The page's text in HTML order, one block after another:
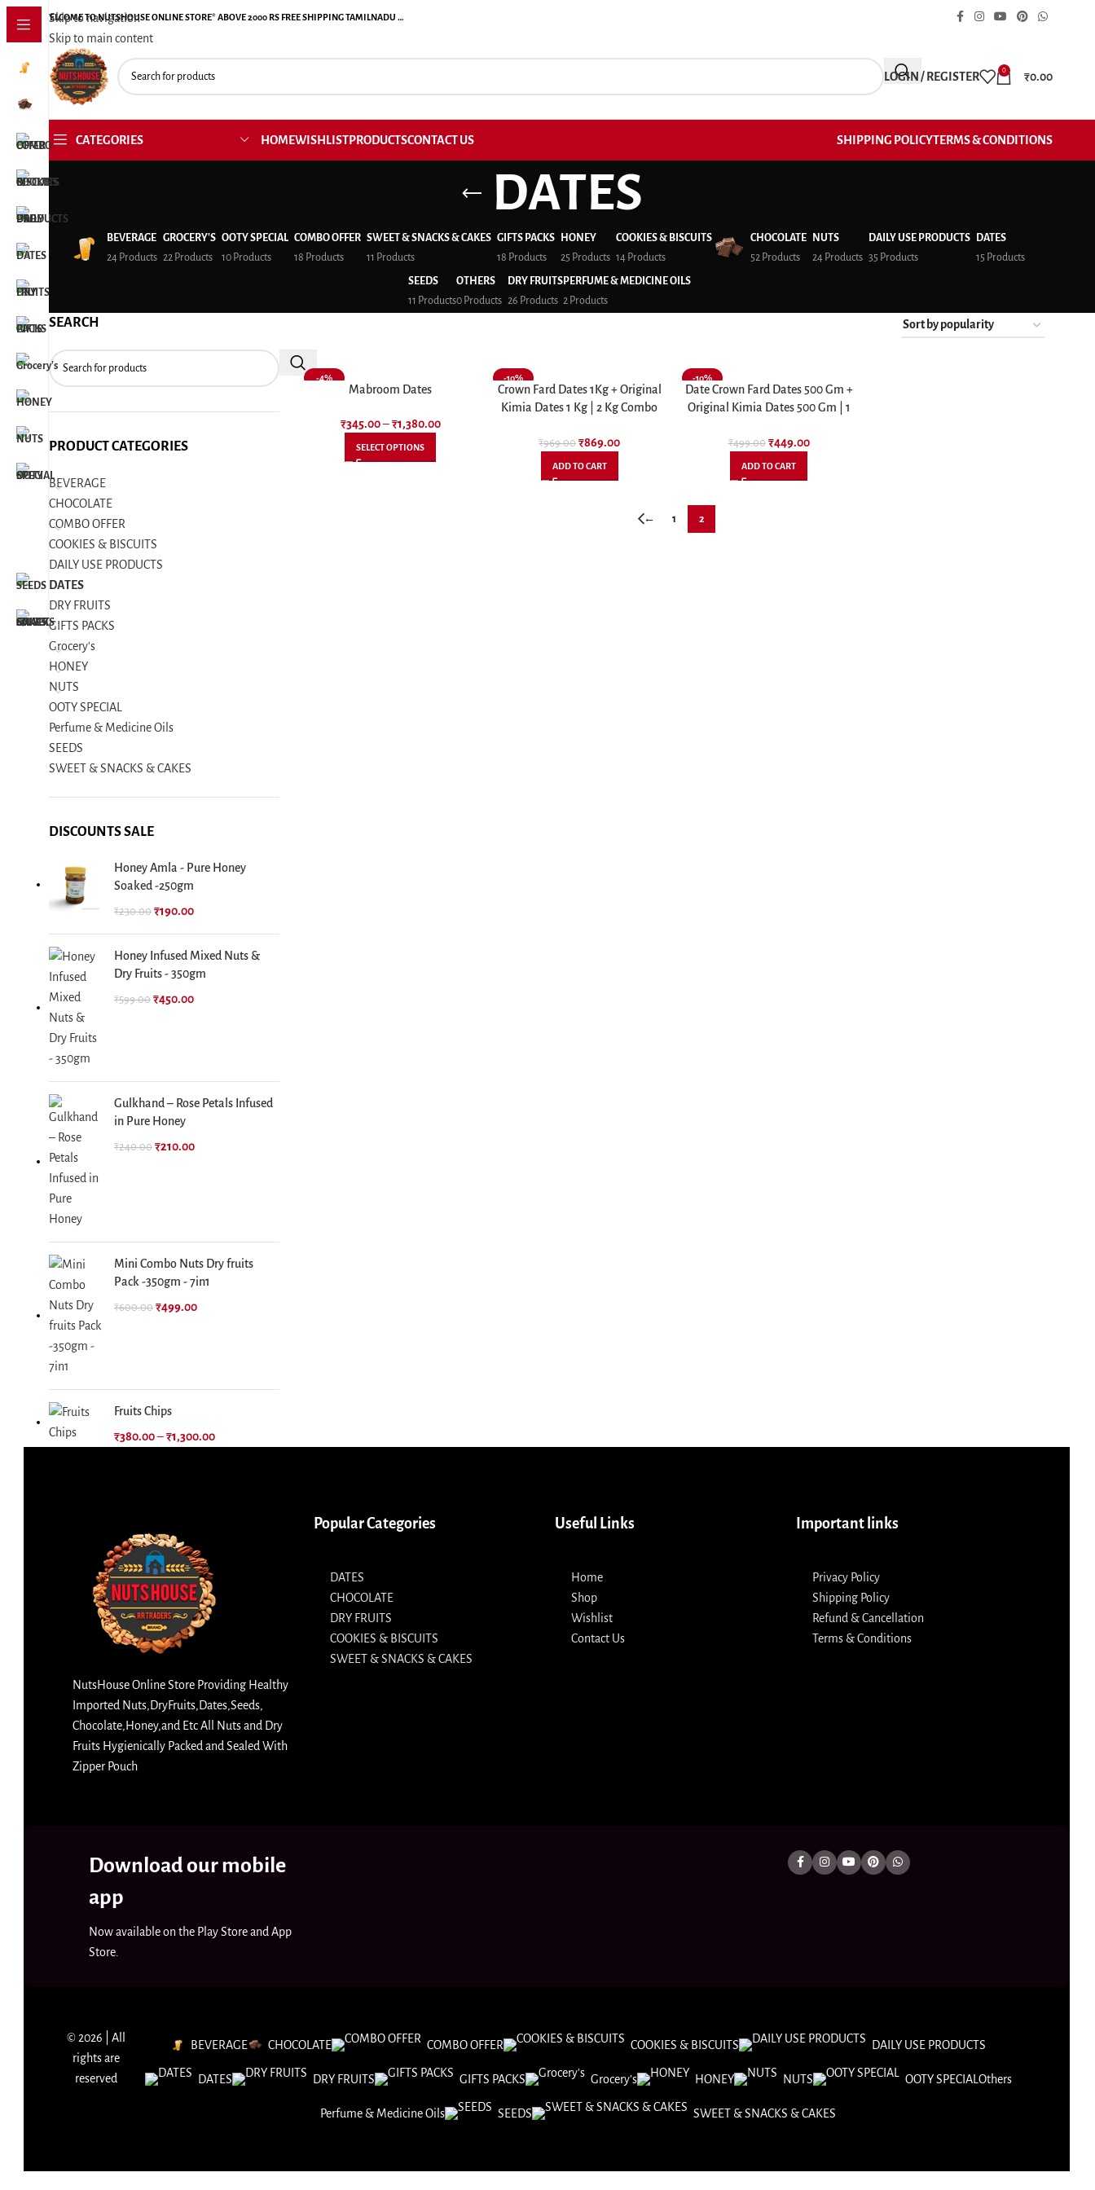
Skip to navigation
Skip to main content
WELCOME TO NUTSHOUSE ONLINE STORE* ABOVE 2000 RS FREE SHIPPING TAMILNADU …
LOGIN / REGISTER 0 ₹0.00
CATEGORIES HOMEWISHLISTPRODUCTSCONTACT US SHIPPING POLICYTERMS & CONDITIONS
DATES
BEVERAGE
24 Products
GROCERY'S
22 Products
OOTY SPECIAL
10 Products
COMBO OFFER
18 Products
SWEET & SNACKS & CAKES
11 Products
GIFTS PACKS
18 Products
HONEY
25 Products
COOKIES & BISCUITS
14 Products
CHOCOLATE
52 Products
NUTS
24 Products
DAILY USE PRODUCTS
35 Products
DATES
15 Products
SEEDS
11 Products
OTHERS
0 Products
DRY FRUITS
26 Products
PERFUME & MEDICINE OILS
2 Products
SEARCH
PRODUCT CATEGORIES
BEVERAGE
CHOCOLATE
COMBO OFFER
COOKIES & BISCUITS
DAILY USE PRODUCTS
DATES
DRY FRUITS
GIFTS PACKS
Grocery's
HONEY
NUTS
OOTY SPECIAL
Perfume & Medicine Oils
SEEDS
SWEET & SNACKS & CAKES
DISCOUNTS SALE
Honey Amla - Pure Honey
Soaked -250gm
₹230.00 ₹190.00
Honey Infused Mixed Nuts &
Dry Fruits - 350gm
₹599.00 ₹450.00
Gulkhand – Rose Petals Infused
in Pure Honey
₹240.00 ₹210.00
Mini Combo Nuts Dry fruits
Pack -350gm - 7in1
₹600.00 ₹499.00
Fruits Chips
₹380.00–₹1,300.00
-4%
Mabroom Dates
₹345.00– ₹1,380.00
SELECT OPTIONS
-10%
Crown Fard Dates 1Kg + Original
Kimia Dates 1 Kg | 2 Kg Combo
₹969.00 ₹869.00
ADD TO CART
-10%
Date Crown Fard Dates 500 Gm +
Original Kimia Dates 500 Gm | 1
₹499.00 ₹449.00
ADD TO CART
← 1 2
NutsHouse Online Store Providing Healthy
Imported Nuts,DryFruits,Dates,Seeds,
Chocolate,Honey,and Etc All Nuts and Dry
Fruits Hygienically Packed and Sealed With
Zipper Pouch
Popular Categories
DATES
CHOCOLATE
DRY FRUITS
COOKIES & BISCUITS
SWEET & SNACKS & CAKES
Useful Links
Home
Shop
Wishlist
Contact Us
Important links
Privacy Policy
Shipping Policy
Refund & Cancellation
Terms & Conditions
Download our mobile
app
Now available on the Play Store and App
Store.
© 2026 | All
rights are
reserved
BEVERAGE CHOCOLATE COMBO OFFER COOKIES & BISCUITS DAILY USE PRODUCTS
DATES DRY FRUITS GIFTS PACKS Grocery’s HONEY NUTS OOTY SPECIAL Others
Perfume & Medicine Oils SEEDS SWEET & SNACKS & CAKES